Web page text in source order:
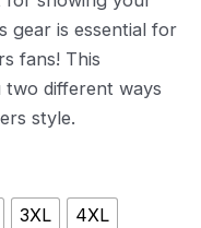
gear is essential for
fans! This
different ways
style.
3XL
4XL